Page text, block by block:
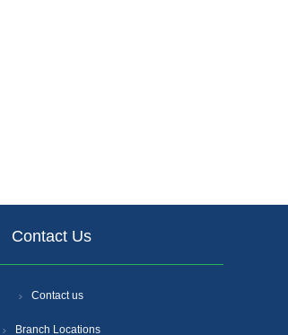
Contact Us
Contact us
Branch Locations